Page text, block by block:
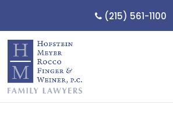
(215) 561-1100